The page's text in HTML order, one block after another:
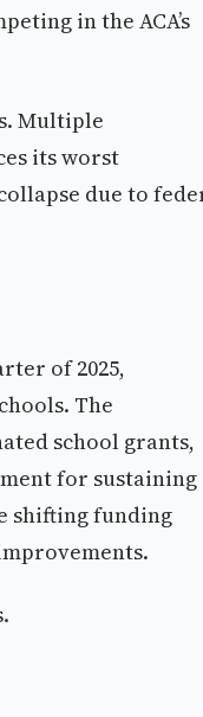
in the ACA’s
Multiple
its worst
due to
of 2025,
The
school grants,
for sustaining
shifting funding